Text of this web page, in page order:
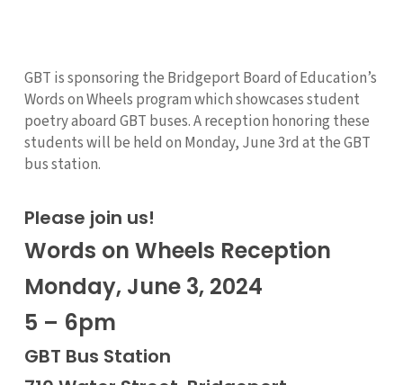
GBT is sponsoring the Bridgeport Board of Education’s
Words on Wheels program which showcases student
poetry aboard GBT buses. A reception honoring these
students will be held on Monday, June 3rd at the GBT
bus station.
Please join us!
Words on Wheels Reception
Monday, June 3, 2024
5 – 6pm
GBT Bus Station